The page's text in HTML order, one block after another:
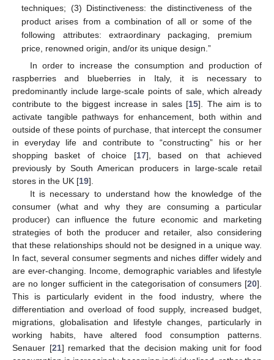
techniques; (3) Distinctiveness: the distinctiveness of the
product arises from a combination of all or some of the
following attributes: extraordinary packaging, premium
price, renowned origin, and/or its unique design.”
In order to increase the consumption and production of
raspberries and blueberries in Italy, it is necessary to
predominantly include large-scale points of sale, which already
contribute to the biggest increase in sales [15]. The aim is to
activate tangible pathways for enhancement, both within and
outside of these points of purchase, that intercept the consumer
in everyday life and contribute to “constructing” his or her
shopping basket of choice [17], based on that achieved
previously by South American producers in large-scale retail
stores in the UK [19].
It is necessary to understand how the knowledge of the
consumer (what and why they are consuming a particular
producer) can influence the future economic and marketing
strategies of both the producer and retailer, also considering
that these relationships should not be designed in a unique way.
In fact, several consumer segments and niches differ widely and
are ever-changing. Income, demographic variables and lifestyle
are no longer sufficient in the categorisation of consumers [20].
This is particularly evident in the food industry, where the
differentiation and overload of food supply, increased budget,
migrations, globalisation and lifestyle changes, particularly in
working habits, have altered food consumption patterns.
Senauer [21] remarked that the decision making unit for food